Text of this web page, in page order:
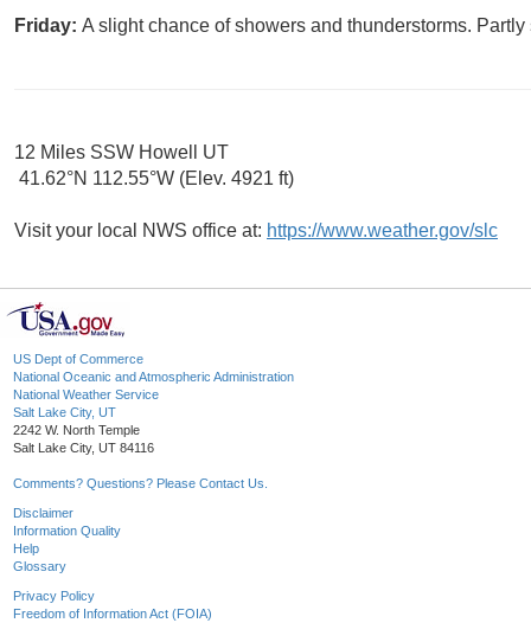
Friday: A slight chance of showers and thunderstorms.
12 Miles SSW Howell UT
41.62°N 112.55°W (Elev. 4921 ft)
Visit your local NWS office at: https://www.weather.gov/slc
US Dept of Commerce
National Oceanic and Atmospheric Administration
National Weather Service
Salt Lake City, UT
2242 W. North Temple
Salt Lake City, UT 84116
Comments? Questions? Please Contact Us.
Disclaimer
Information Quality
Help
Glossary
Privacy Policy
Freedom of Information Act (FOIA)